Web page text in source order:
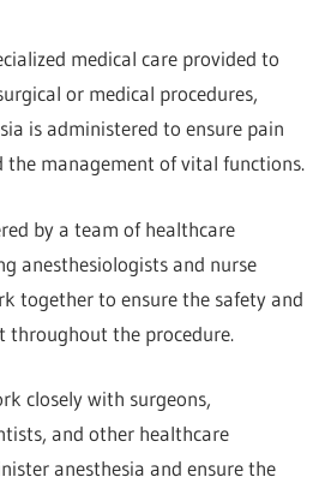
medical care provided to
or medical procedures,
is administered to ensure pain
the management of vital functions.
by a team of healthcare
anesthesiologists and nurse
together to ensure the safety and
the procedure.
closely with surgeons,
and other healthcare
anesthesia and ensure the